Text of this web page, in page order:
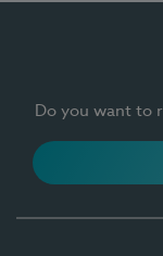
Do you want to